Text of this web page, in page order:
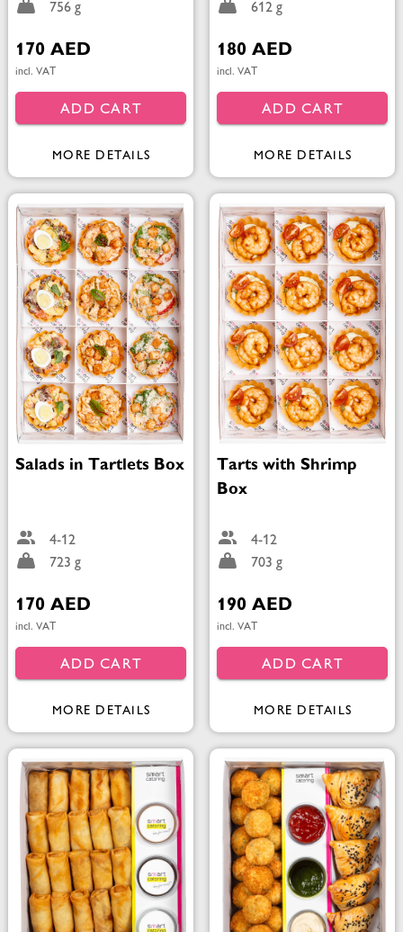
756 g
170 AED
incl. VAT
ADD CART
MORE DETAILS
612 g
180 AED
incl. VAT
ADD CART
MORE DETAILS
Salads in Tartlets Box
4-12
723 g
170 AED
incl. VAT
ADD CART
MORE DETAILS
Tarts with Shrimp
Box
4-12
703 g
190 AED
incl. VAT
ADD CART
MORE DETAILS